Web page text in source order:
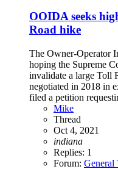
OOIDA seeks
Road hike
The Owner-Operator
hoping the Supreme
invalidate a large Toll
negotiated in 2018 in
filed a petition
Mike
Thread
Oct 4, 2021
indiana
Replies: 1
Forum: General